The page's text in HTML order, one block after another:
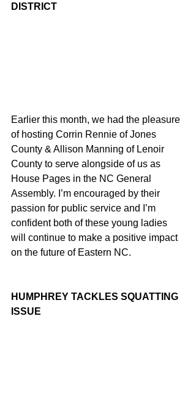
DISTRICT
Earlier this month, we had the pleasure
of hosting Corrin Rennie of Jones
County & Allison Manning of Lenoir
County to serve alongside of us as
House Pages in the NC General
Assembly. I’m encouraged by their
passion for public service and I’m
confident both of these young ladies
will continue to make a positive impact
on the future of Eastern NC.
HUMPHREY TACKLES SQUATTING
ISSUE